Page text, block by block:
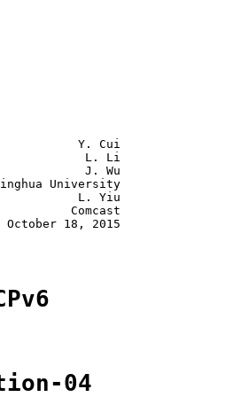
Y. Cui
L. Li
J. Wu
University
L. Yiu
Comcast
October 18, 2015
04